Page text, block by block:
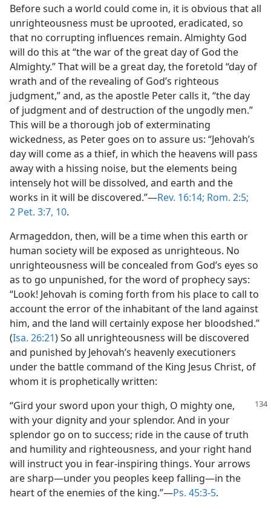
Before such a world could come in, it is obvious that all
unrighteousness must be uprooted, eradicated, so
that no corrupting influences remain. Almighty God
will do this at “the war of the great day of God the
Almighty.” That will be a great day, the foretold “day of
wrath and of the revealing of God’s righteous
judgment,” and, as the apostle Peter calls it, “the day
of judgment and of destruction of the ungodly men.”
This will be a thorough job of exterminating
wickedness, as Peter goes on to assure us: “Jehovah’s
day will come as a thief, in which the heavens will pass
away with a hissing noise, but the elements being
intensely hot will be dissolved, and earth and the
works in it will be discovered.”—Rev. 16:14; Rom. 2:5;
2 Pet. 3:7, 10.
Armageddon, then, will be a time when this earth or
human society will be exposed as unrighteous. No
unrighteousness will be concealed from God’s eyes so
as to go unpunished, for the word of prophecy says:
“Look! Jehovah is coming forth from his place to call to
account the error of the inhabitant of the land against
him, and the land will certainly expose her bloodshed.”
(Isa. 26:21) So all unrighteousness will be discovered
and punished by Jehovah’s heavenly executioners
under the battle command of the King Jesus Christ, of
whom it is prophetically written:
“Gird your sword upon your thigh, O mighty one,
with your dignity and your splendor. And in your
splendor go on to success; ride in the cause of truth
and humility and righteousness, and your right hand
will instruct you in fear-inspiring things. Your arrows
are sharp—under you peoples keep falling—in the
heart of the enemies of the king.”—Ps. 45:3-5.